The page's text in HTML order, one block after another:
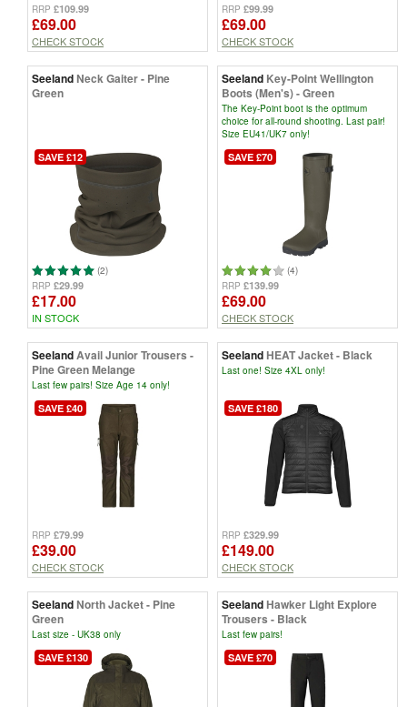
RRP £109.99
£69.00
CHECK STOCK
RRP £99.99
£69.00
CHECK STOCK
SeelandNeck Gaiter - Pine
Green
SAVE £12
(2)
RRP £29.99
£17.00
IN STOCK
Seeland Key-Point Wellington
Boots (Men's) - Green
The Key-Point boot is the optimum
choice for all-round shooting. Last pair!
Size EU41/UK7 only!
SAVE £70
(4)
RRP £139.99
£69.00
CHECK STOCK
SeelandAvail Junior Trousers -
Pine Green Melange
Last few pairs! Size Age 14 only!
SAVE £40
RRP £79.99
£39.00
CHECK STOCK
SeelandHEAT Jacket - Black
Last one! Size 4XL only!
SAVE £180
RRP £329.99
£149.00
CHECK STOCK
SeelandNorth Jacket - Pine
Green
Last size - UK38 only
SAVE £130
SeelandHawker Light Explore
Trousers - Black
Last few pairs!
SAVE £70